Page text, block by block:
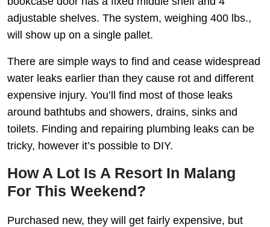
adjustable shelves. The system, weighing 400 lbs.,
will show up on a single pallet.
There are simple ways to find and cease widespread
water leaks earlier than they cause rot and different
expensive injury. You’ll find most of those leaks
around bathtubs and showers, drains, sinks and
toilets. Finding and repairing plumbing leaks can be
tricky, however it’s possible to DIY.
How A Lot Is A Resort In Malang
For This Weekend?
Purchased new, they will get fairly expensive, but